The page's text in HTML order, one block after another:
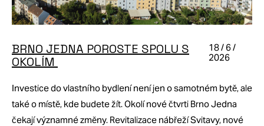
BRNO JEDNA POROSTE SPOLU S
OKOLÍM
18 / 6 /
2026
Investice do vlastního bydlení není jen o samotném bytě, ale
také o místě, kde budete žít. Okolí nové čtvrti Brno Jedna
čekají významné změny. Revitalizace nábřeží Svitavy, nové